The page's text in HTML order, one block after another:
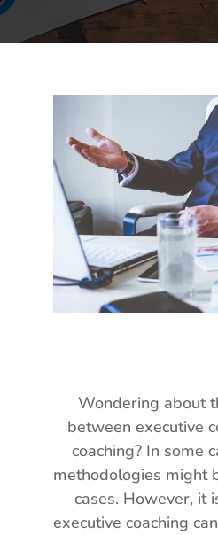
Wondering about
between executive
coaching? In some
methodologies might
cases. However, it
executive coaching